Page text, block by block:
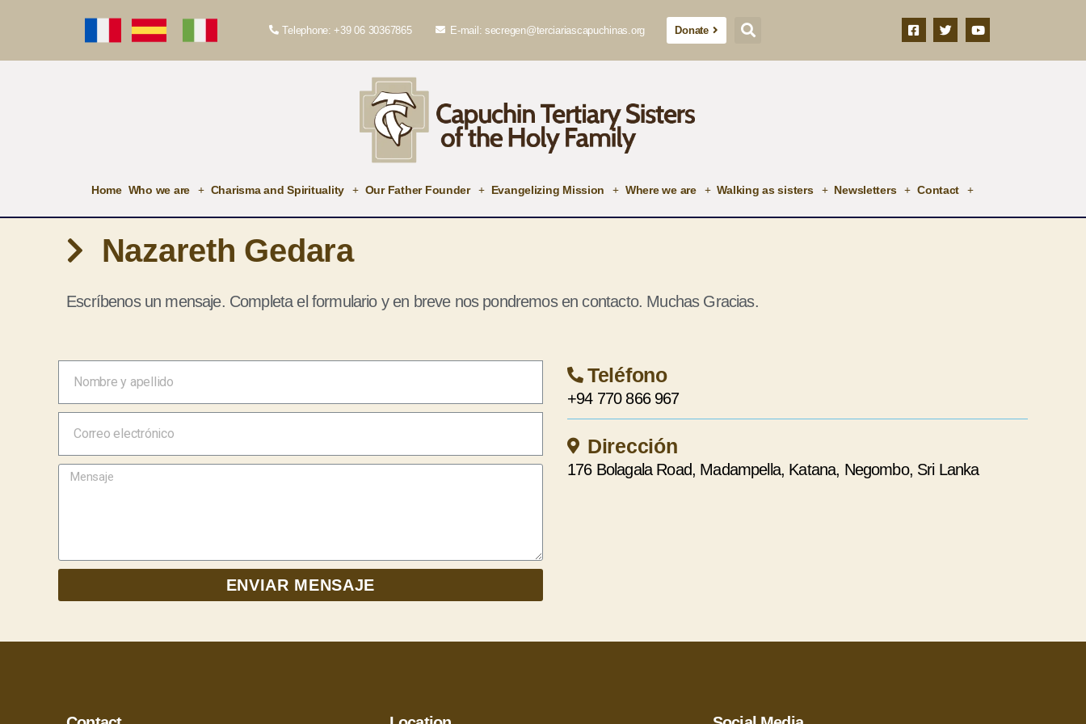
Telephone: +39 06 30367865 E-mail: secregen@terciariascapuchinas.org Donate
Home Who we are Charisma and Spirituality Our Father Founder Evangelizing Mission Where we are Walking as sisters Newsletters Contact
Nazareth Gedara
Escríbenos un mensaje. Completa el formulario y en breve nos pondremos en contacto. Muchas Gracias.
ENVIAR MENSAJE
Teléfono
+94 770 866 967
Dirección
176 Bolagala Road, Madampella, Katana, Negombo, Sri Lanka